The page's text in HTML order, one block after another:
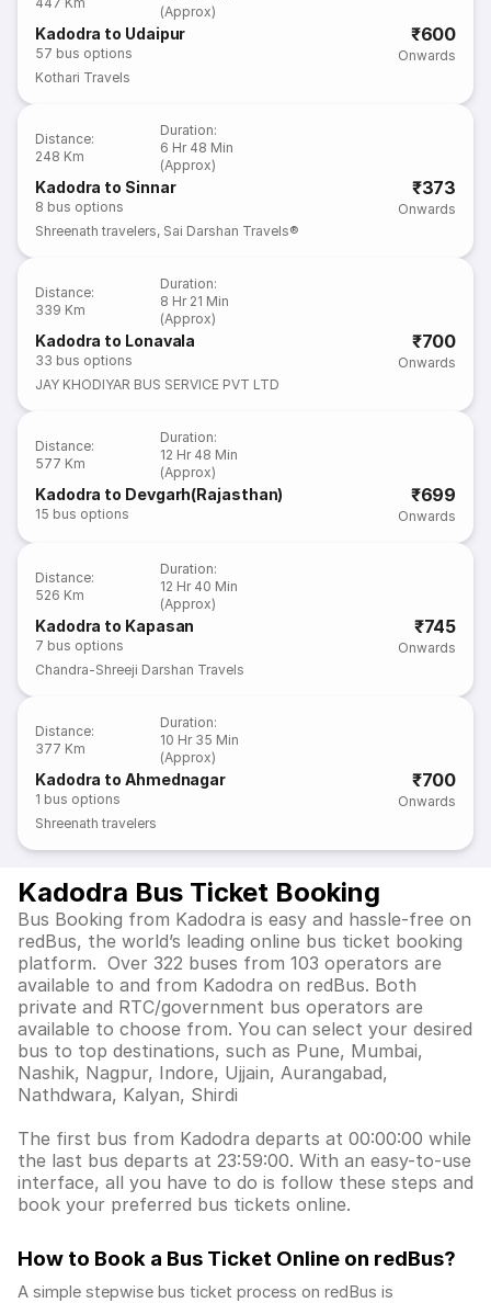
(Approx)
Kadodra to Udaipur
57 bus options
₹600
Onwards
Kothari Travels
Distance:
248 Km
Duration:
6 Hr 48 Min
(Approx)
Kadodra to Sinnar
8 bus options
₹373
Onwards
Shreenath travelers, Sai Darshan Travels®
Distance:
339 Km
Duration:
8 Hr 21 Min
(Approx)
Kadodra to Lonavala
33 bus options
₹700
Onwards
JAY KHODIYAR BUS SERVICE PVT LTD
Distance:
577 Km
Duration:
12 Hr 48 Min
(Approx)
Kadodra to Devgarh(Rajasthan)
15 bus options
₹699
Onwards
Distance:
526 Km
Duration:
12 Hr 40 Min
(Approx)
Kadodra to Kapasan
7 bus options
₹745
Onwards
Chandra-Shreeji Darshan Travels
Distance:
377 Km
Duration:
10 Hr 35 Min
(Approx)
Kadodra to Ahmednagar
1 bus options
₹700
Onwards
Shreenath travelers
Kadodra Bus Ticket Booking
Bus Booking from Kadodra is easy and hassle-free on
redBus, the world’s leading online bus ticket booking
platform. Over 322 buses from 103 operators are
available to and from Kadodra on redBus. Both
private and RTC/government bus operators are
available to choose from. You can select your desired
bus to top destinations, such as Pune, Mumbai,
Nashik, Nagpur, Indore, Ujjain, Aurangabad,
Nathdwara, Kalyan, Shirdi
The first bus from Kadodra departs at 00:00:00 while
the last bus departs at 23:59:00. With an easy-to-use
interface, all you have to do is follow these steps and
book your preferred bus tickets online.
How to Book a Bus Ticket Online on redBus?
A simple stepwise bus ticket process on redBus is